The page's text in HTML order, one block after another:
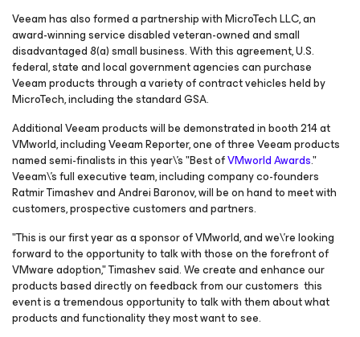
Veeam has also formed a partnership with MicroTech LLC, an
award-winning service disabled veteran-owned and small
disadvantaged 8(a) small business. With this agreement, U.S.
federal, state and local government agencies can purchase
Veeam products through a variety of contract vehicles held by
MicroTech, including the standard GSA.
Additional Veeam products will be demonstrated in booth 214 at
VMworld, including Veeam Reporter, one of three Veeam products
named semi-finalists in this year\'s "Best ofVMworld Awards."
Veeam\'s full executive team, including company co-founders
Ratmir Timashev and Andrei Baronov, will be on hand to meet with
customers, prospective customers and partners.
"This is our first year as a sponsor of VMworld, and we\'re looking
forward to the opportunity to talk with those on the forefront of
VMware adoption," Timashev said. We create and enhance our
products based directly on feedback from our customers this
event is a tremendous opportunity to talk with them about what
products and functionality they most want to see.